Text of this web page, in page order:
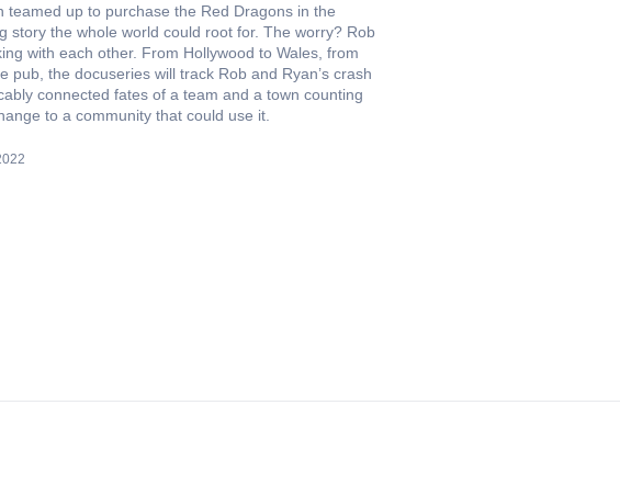
up to purchase the Red Dragons in the
story the whole world could root for. The worry? Rob
with each other. From Hollywood to Wales, from
the docuseries will track Rob and Ryan’s crash
connected fates of a team and a town counting
to a community that could use it.